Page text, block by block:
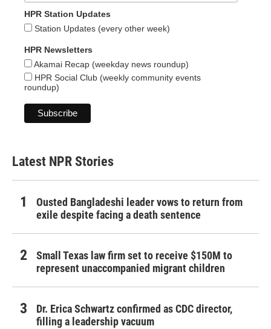
HPR Station Updates
Station Updates (every other week)
HPR Newsletters
Akamai Recap (weekday news roundup)
HPR Social Club (weekly community events
roundup)
Latest NPR Stories
Ousted Bangladeshi leader vows to return from
exile despite facing a death sentence
Small Texas law firm set to receive $150M to
represent unaccompanied migrant children
Dr. Erica Schwartz confirmed as CDC director,
filling a leadership vacuum